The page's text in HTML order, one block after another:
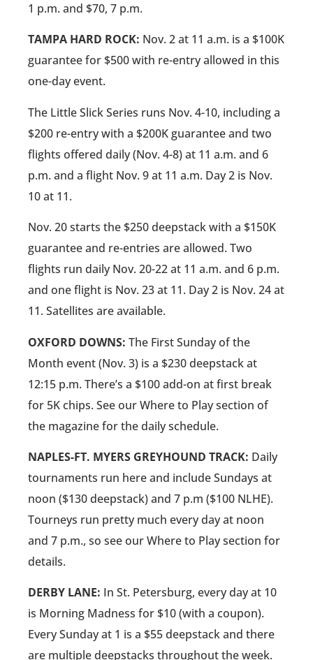
1 p.m. and $70, 7 p.m.
TAMPA HARD ROCK: Nov. 2 at 11 a.m. is a $100K
guarantee for $500 with re-entry allowed in this
one-day event.
The Little Slick Series runs Nov. 4-10, including a
$200 re-entry with a $200K guarantee and two
flights offered daily (Nov. 4-8) at 11 a.m. and 6
p.m. and a flight Nov. 9 at 11 a.m. Day 2 is Nov.
10 at 11.
Nov. 20 starts the $250 deepstack with a $150K
guarantee and re-entries are allowed. Two
flights run daily Nov. 20-22 at 11 a.m. and 6 p.m.
and one flight is Nov. 23 at 11. Day 2 is Nov. 24 at
11. Satellites are available.
OXFORD DOWNS: The First Sunday of the
Month event (Nov. 3) is a $230 deepstack at
12:15 p.m. There’s a $100 add-on at first break
for 5K chips. See our Where to Play section of
the magazine for the daily schedule.
NAPLES-FT. MYERS GREYHOUND TRACK: Daily
tournaments run here and include Sundays at
noon ($130 deepstack) and 7 p.m ($100 NLHE).
Tourneys run pretty much every day at noon
and 7 p.m., so see our Where to Play section for
details.
DERBY LANE: In St. Petersburg, every day at 10
is Morning Madness for $10 (with a coupon).
Every Sunday at 1 is a $55 deepstack and there
are multiple deepstacks throughout the week.